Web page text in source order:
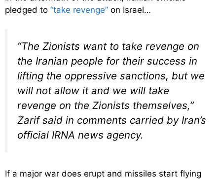
pledged to “take revenge” on Israel…
“The Zionists want to take revenge on
the Iranian people for their success in
lifting the oppressive sanctions, but we
will not allow it and we will take
revenge on the Zionists themselves,”
Zarif said in comments carried by Iran’s
official IRNA news agency.
If a major war does erupt and missiles start flying